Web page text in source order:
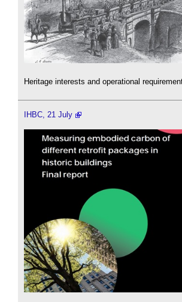
Heritage interests and operational
IHBC, 21 July